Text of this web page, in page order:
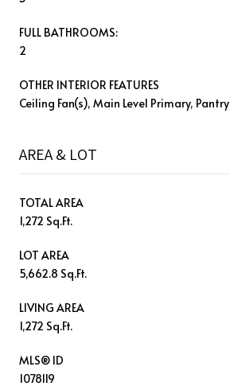
FULL BATHROOMS:
2
OTHER INTERIOR FEATURES
Ceiling Fan(s), Main Level Primary, Pantry
AREA & LOT
TOTAL AREA
1,272 Sq.Ft.
LOT AREA
5,662.8 Sq.Ft.
LIVING AREA
1,272 Sq.Ft.
MLS® ID
1078119